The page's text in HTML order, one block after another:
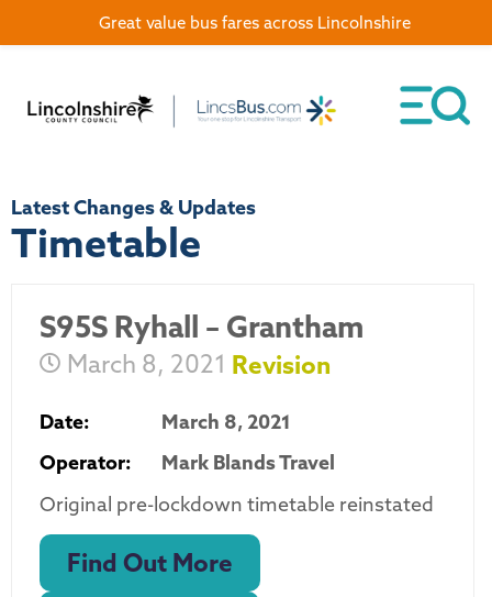
Latest Changes & Updates
Timetable
S95S Ryhall – Grantham
March 8, 2021 Revision
Date:
March 8, 2021
Operator:
Mark Blands Travel
Original pre-lockdown timetable reinstated
Find Out More
Great value bus fares across Lincolnshire